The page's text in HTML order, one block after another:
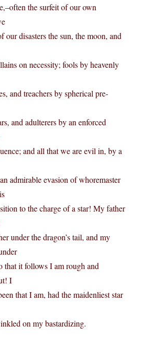
the surfeit of our own
our disasters the sun, the moon, and
on necessity; fools by heavenly
and treachers by spherical pre-
and adulterers by an enforced
and all that we are evil in, by a
admirable evasion of whoremaster
to the charge of a star! My father
under the dragon’s tail, and my
that it follows I am rough and
I
that I am, had the maidenliest star
on my bastardizing.